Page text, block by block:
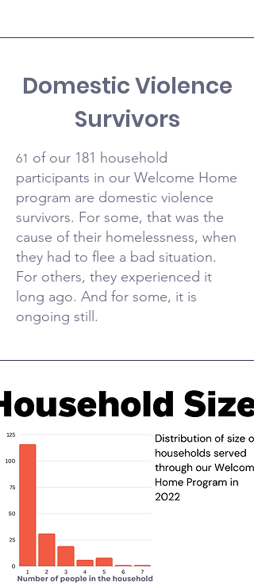
Domestic Violence
Survivors
61 of our 181 household
participants in our Welcome Home
program are domestic violence
survivors. For some, that was the
cause of their homelessness, when
they had to flee a bad situation.
For others, they experienced it
long ago. And for some, it is
ongoing still.